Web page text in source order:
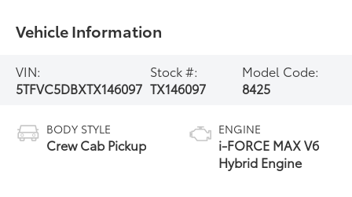
Vehicle Information
VIN:
5TFVC5DBXTX146097
Stock #:
TX146097
Model Code:
8425
BODY STYLE
Crew Cab Pickup
ENGINE
i-FORCE MAX V6
Hybrid Engine